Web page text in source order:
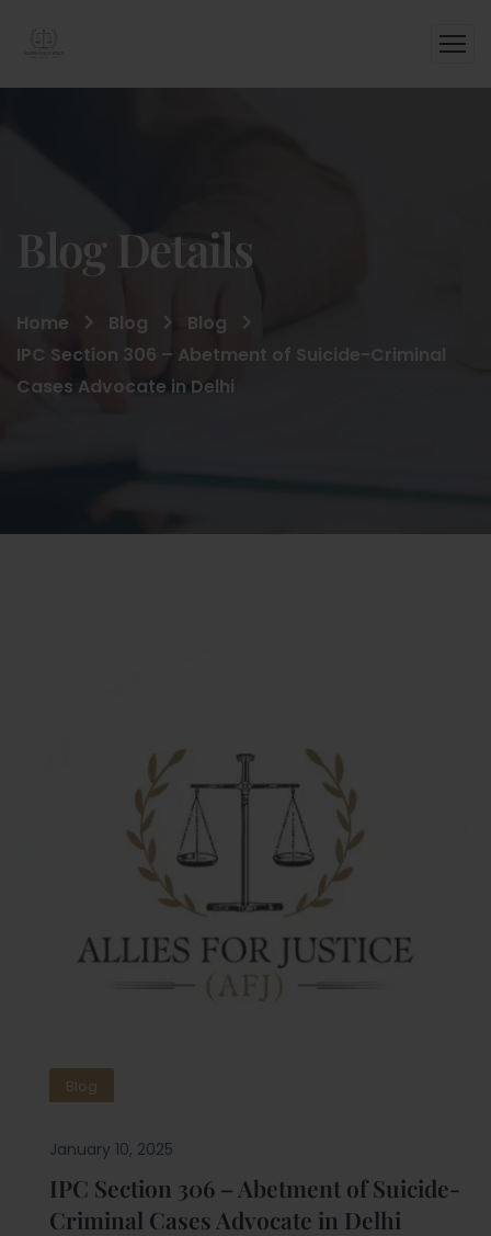
Blog Details
Home Blog
Blog
IPC Section 306 – Abetment of Suicide-Criminal
Cases Advocate in Delhi
Blog
January 10, 2025
IPC Section 306 – Abetment of Suicide-
Criminal Cases Advocate in Delhi